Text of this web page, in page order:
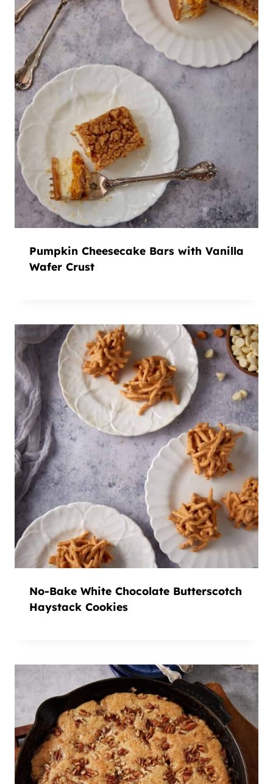
Pumpkin Cheesecake Bars with Vanilla
Wafer Crust
No-Bake White Chocolate Butterscotch
Haystack Cookies